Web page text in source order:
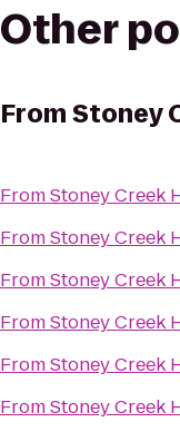
Other
FromStoney
FromStoney Creek
FromStoney Creek
FromStoney Creek
FromStoney Creek
FromStoney Creek
FromStoney Creek